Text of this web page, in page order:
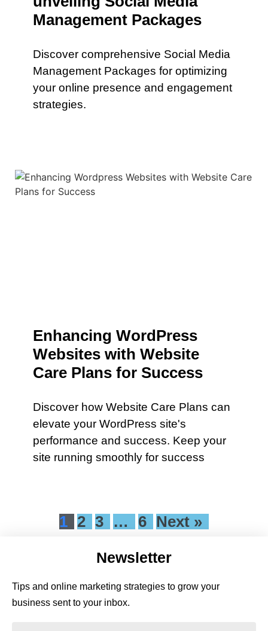
Management Packages
Discover comprehensive Social Media
Management Packages for optimizing
your online presence and engagement
strategies.
Enhancing WordPress
Websites with Website
Care Plans for Success
Discover how Website Care Plans can
elevate your WordPress site's
performance and success. Keep your
site running smoothly for success
1 2 3 … 6 Next »
Newsletter
Tips and online marketing strategies to grow your
business sent to your inbox.